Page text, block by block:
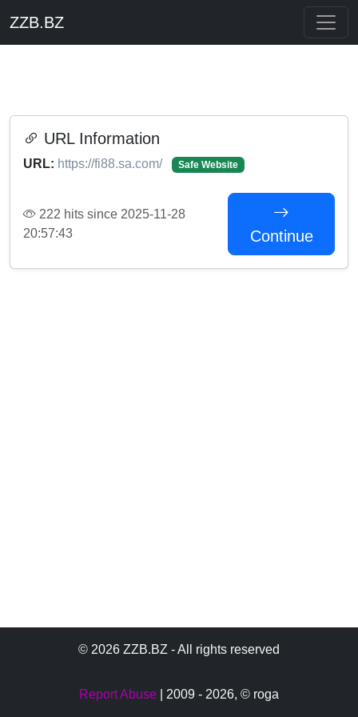
ZZB.BZ
URL Information
URL: https://fi88.sa.com/ Safe Website
222 hits since 2025-11-28
20:57:43
Continue
© 2026 ZZB.BZ - All rights reserved
Report Abuse | 2009 - 2026, © roga